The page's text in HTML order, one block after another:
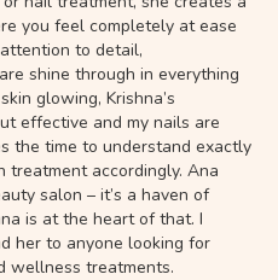
you feel completely at ease
to detail,
shine through in everything
glowing, Krishna’s
effective and my nails are
the time to understand exactly
treatment accordingly. Ana
salon – it’s a haven of
is at the heart of that. I
her to anyone looking for
wellness treatments.